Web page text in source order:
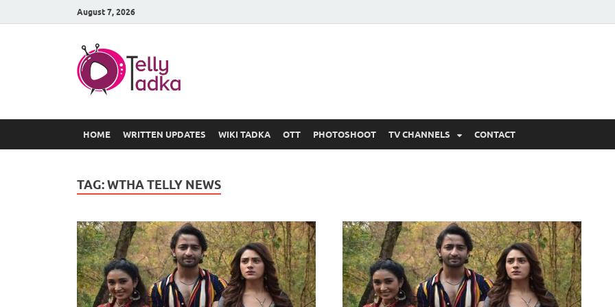
August 7, 2026
HOME WRITTEN UPDATES WIKI TADKA OTT PHOTOSHOOT TV CHANNELS CONTACT
TAG:WTHA TELLY NEWS